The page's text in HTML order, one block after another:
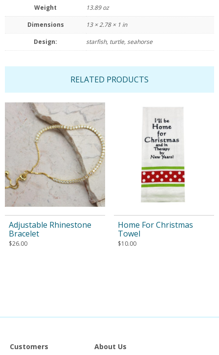
Weight 13.89 oz
Dimensions 13 × 2.78 × 1 in
Design: starfish, turtle, seahorse
RELATED PRODUCTS
Adjustable Rhinestone
Bracelet
$26.00
Home For Christmas
Towel
$10.00
Customers About Us